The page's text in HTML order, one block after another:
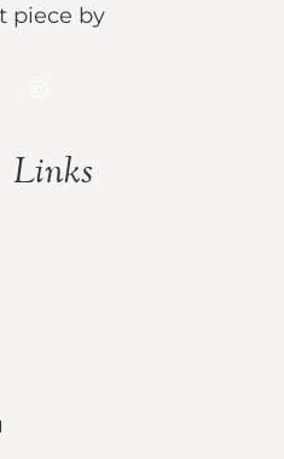
piece by
Links